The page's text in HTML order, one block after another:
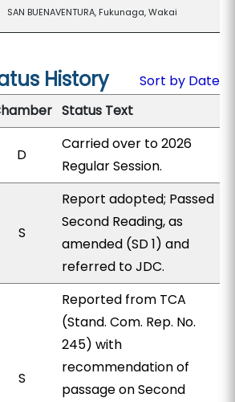
SAN BUENAVENTURA, Fukunaga, Wakai
History
Sort by Date
Status Text
D
Carried over to 2026
Regular Session.
S
Report adopted; Passed
Second Reading, as
amended (SD 1) and
referred to JDC.
S
Reported from TCA
(Stand. Com. Rep. No.
245) with
recommendation of
passage on Second